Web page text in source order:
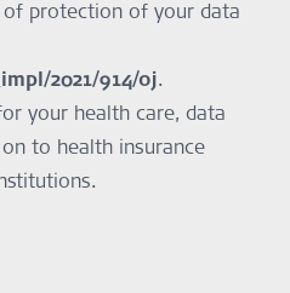
Software (Avenue de
If you take advantage of
will be sent to
data protection at
policy/
inform you of updates
These
smartphone also
2850 S Delaware St
data protection can
privacy.
of protection of your data
2021/914/oj.
your health care, data
to health insurance